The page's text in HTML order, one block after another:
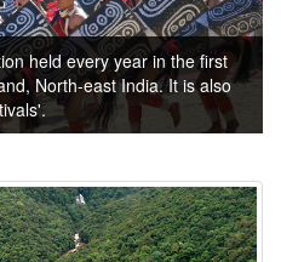
held every year in the first
North-east India. It is also